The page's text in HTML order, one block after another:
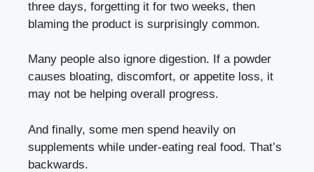
three days, forgetting it for two weeks, then
blaming the product is surprisingly common.
Many people also ignore digestion. If a powder
causes bloating, discomfort, or appetite loss, it
may not be helping overall progress.
And finally, some men spend heavily on
supplements while under-eating real food. That’s
backwards.